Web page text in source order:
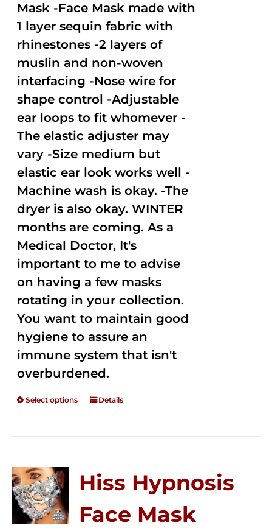
Mask -Face Mask made with
1 layer sequin fabric with
rhinestones -2 layers of
muslin and non-woven
interfacing -Nose wire for
shape control -Adjustable
ear loops to fit whomever -
The elastic adjuster may
vary -Size medium but
elastic ear look works well -
Machine wash is okay. -The
dryer is also okay. WINTER
months are coming. As a
Medical Doctor, It's
important to me to advise
on having a few masks
rotating in your collection.
You want to maintain good
hygiene to assure an
immune system that isn't
overburdened.
Select options Details
Hiss Hypnosis
Face Mask